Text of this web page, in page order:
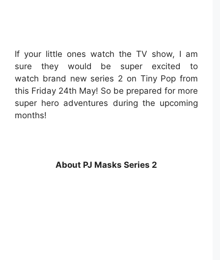
If your little ones watch the TV show, I am
sure they would be super excited to
watch brand new series 2 on Tiny Pop from
this Friday 24th May! So be prepared for more
super hero adventures during the upcoming
months!
About PJ Masks Series 2